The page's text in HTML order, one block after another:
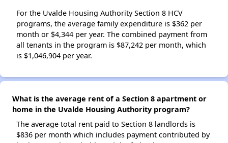
For the Uvalde Housing Authority Section 8 HCV
programs, the average family expenditure is $362 per
month or $4,344 per year. The combined payment from
all tenants in the program is $87,242 per month, which
is $1,046,904 per year.
What is the average rent of a Section 8 apartment or
home in the Uvalde Housing Authority program?
The average total rent paid to Section 8 landlords is
$836 per month which includes payment contributed by